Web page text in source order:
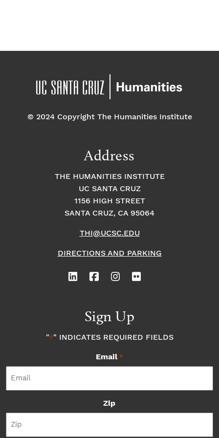
© 2024 Copyright The Humanities Institute
Address
THE HUMANITIES INSTITUTE
UC SANTA CRUZ
1156 HIGH STREET
SANTA CRUZ, CA 95064
THI@UCSC.EDU
DIRECTIONS AND PARKING
Sign Up
"*" INDICATES REQUIRED FIELDS
Email *
Zip